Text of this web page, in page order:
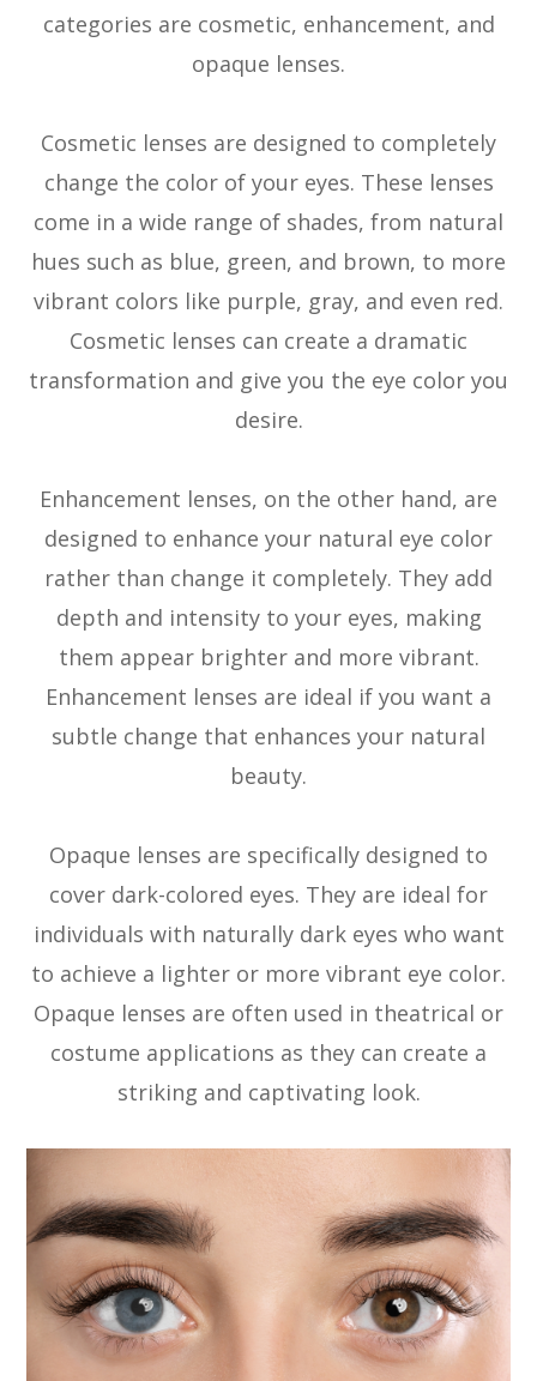
categories are cosmetic, enhancement, and
opaque lenses.
Cosmetic lenses are designed to completely
change the color of your eyes. These lenses
come in a wide range of shades, from natural
hues such as blue, green, and brown, to more
vibrant colors like purple, gray, and even red.
Cosmetic lenses can create a dramatic
transformation and give you the eye color you
desire.
Enhancement lenses, on the other hand, are
designed to enhance your natural eye color
rather than change it completely. They add
depth and intensity to your eyes, making
them appear brighter and more vibrant.
Enhancement lenses are ideal if you want a
subtle change that enhances your natural
beauty.
Opaque lenses are specifically designed to
cover dark-colored eyes. They are ideal for
individuals with naturally dark eyes who want
to achieve a lighter or more vibrant eye color.
Opaque lenses are often used in theatrical or
costume applications as they can create a
striking and captivating look.